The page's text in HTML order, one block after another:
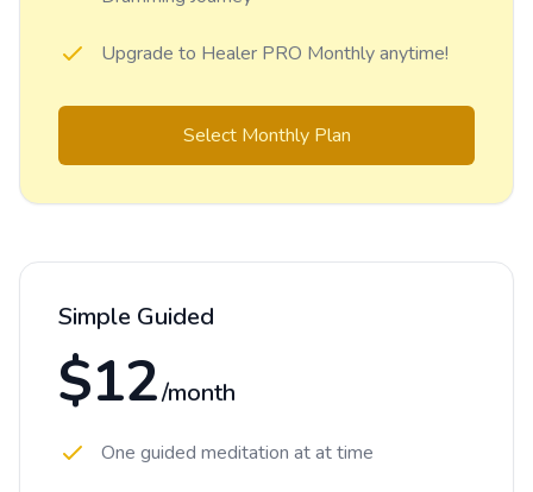
Upgrade to Healer PRO Monthly anytime!
Select Monthly Plan
Simple Guided
$12/month
One guided meditation at at time